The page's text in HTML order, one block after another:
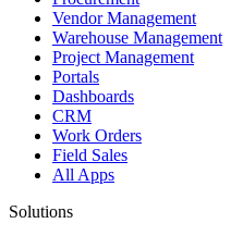
Vendor Management
Warehouse Management
Project Management
Portals
Dashboards
CRM
Work Orders
Field Sales
All Apps
Solutions